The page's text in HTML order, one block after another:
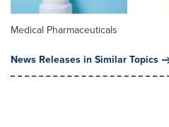
Medical Pharmaceuticals
News Releases in Similar Topics